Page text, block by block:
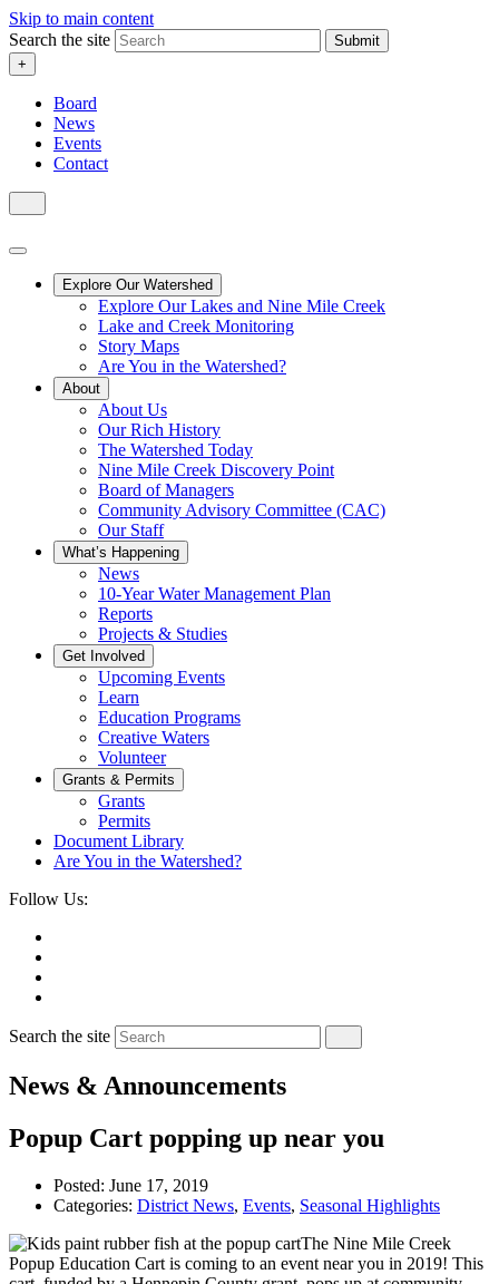
Skip to main content
Search the site
Submit
+
Board
News
Events
Contact
Explore Our Watershed
Explore Our Lakes and Nine Mile Creek
Lake and Creek Monitoring
Story Maps
Are You in the Watershed?
About
About Us
Our Rich History
The Watershed Today
Nine Mile Creek Discovery Point
Board of Managers
Community Advisory Committee (CAC)
Our Staff
What’s Happening
News
10-Year Water Management Plan
Reports
Projects & Studies
Get Involved
Upcoming Events
Learn
Education Programs
Creative Waters
Volunteer
Grants & Permits
Grants
Permits
Document Library
Are You in the Watershed?
Follow Us:
Search the site
News & Announcements
Popup Cart popping up near you
Posted: June 17, 2019
Categories: District News, Events, Seasonal Highlights
The Nine Mile Creek
Popup Education Cart is coming to an event near you in 2019! This